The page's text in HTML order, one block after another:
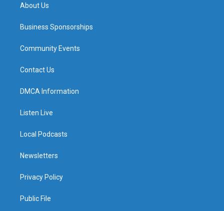
About Us
Business Sponsorships
Community Events
Contact Us
DMCA Information
Listen Live
Local Podcasts
Newsletters
Privacy Policy
Public File